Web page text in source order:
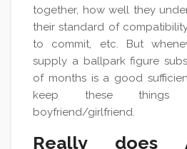
together, how well they
their standard of
to commit, etc. But
supply a ballpark figure
of months is a good
keep these things
boyfriend/girlfriend.
Really does